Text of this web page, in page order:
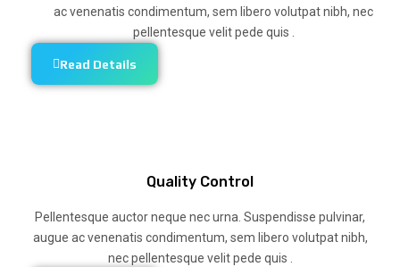
ac venenatis condimentum, sem libero volutpat nibh, nec
pellentesque velit pede quis .
Read Details
Quality Control
Pellentesque auctor neque nec urna. Suspendisse pulvinar,
augue ac venenatis condimentum, sem libero volutpat nibh,
nec pellentesque velit pede quis .